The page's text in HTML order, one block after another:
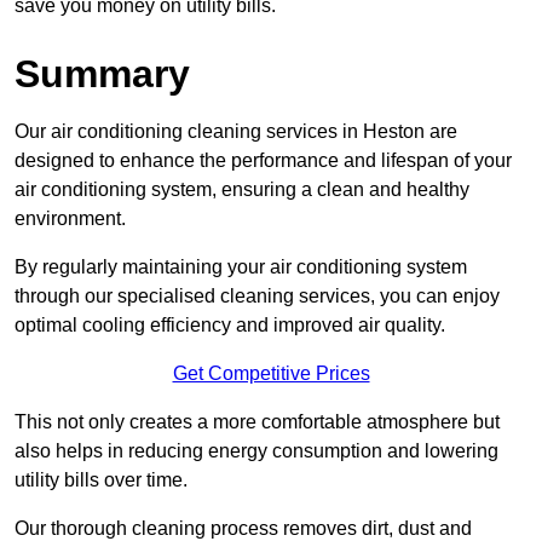
save you money on utility bills.
Summary
Our air conditioning cleaning services in Heston are
designed to enhance the performance and lifespan of your
air conditioning system, ensuring a clean and healthy
environment.
By regularly maintaining your air conditioning system
through our specialised cleaning services, you can enjoy
optimal cooling efficiency and improved air quality.
Get Competitive Prices
This not only creates a more comfortable atmosphere but
also helps in reducing energy consumption and lowering
utility bills over time.
Our thorough cleaning process removes dirt, dust and